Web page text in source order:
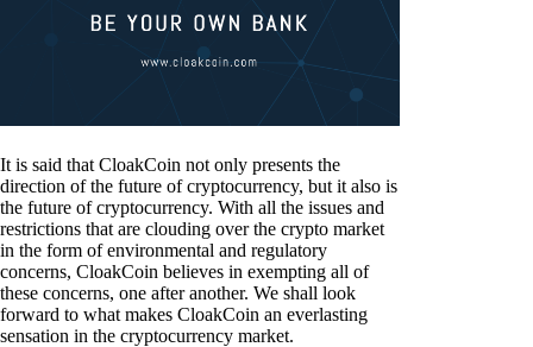
It is said that CloakCoin not only presents the
direction of the future of cryptocurrency, but it also is
the future of cryptocurrency. With all the issues and
restrictions that are clouding over the crypto market
in the form of environmental and regulatory
concerns, CloakCoin believes in exempting all of
these concerns, one after another. We shall look
forward to what makes CloakCoin an everlasting
sensation in the cryptocurrency market.